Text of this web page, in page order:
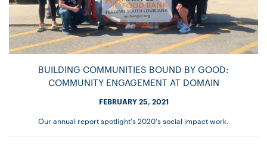
BUILDING COMMUNITIES BOUND BY GOOD:
COMMUNITY ENGAGEMENT AT DOMAIN
FEBRUARY 25, 2021
Our annual report spotlight's 2020's social impact work.